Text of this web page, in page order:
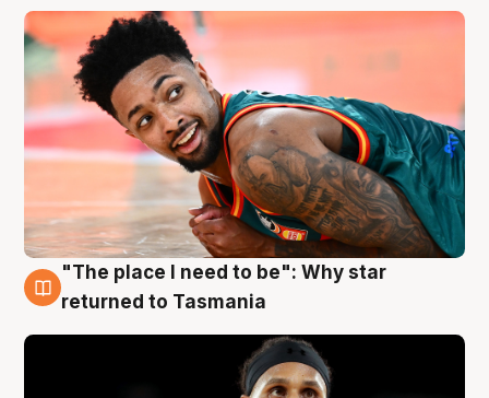
10 Aug
"The place I need to be": Why star
returned to Tasmania